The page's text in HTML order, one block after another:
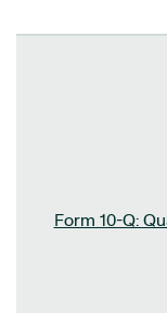
Form 10-Q: